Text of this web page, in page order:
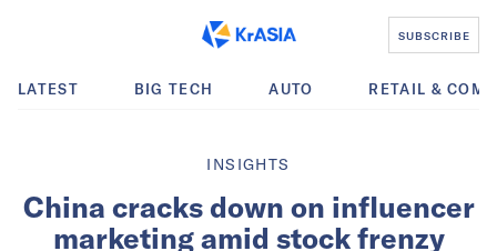
SUBSCRIBE
LATEST BIG TECH AUTO RETAIL &
INSIGHTS
China cracks down on influencer
marketing amid stock frenzy